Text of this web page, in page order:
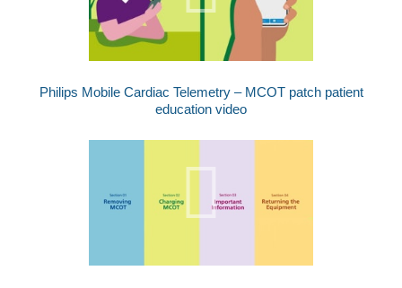
Philips Mobile Cardiac Telemetry – MCOT patch patient
education video